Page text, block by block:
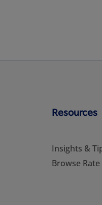
Resources
Insights &
Browse Rate